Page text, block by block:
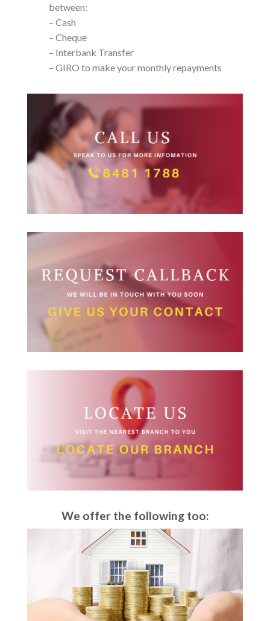
between:
– Cash
– Cheque
– Interbank Transfer
– GIRO to make your monthly repayments
We offer the following too: